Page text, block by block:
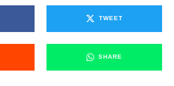
TWEET
SHARE